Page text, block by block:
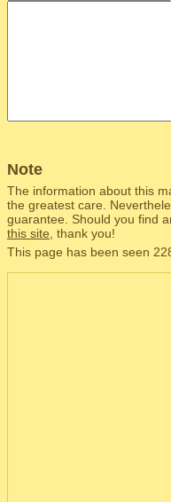
Note
The information about this
the greatest care.
guarantee. Should you find
this site , thank you!
This page has been seen